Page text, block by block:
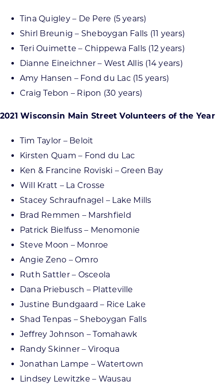
Tina Quigley – De Pere (5 years)
Shirl Breunig – Sheboygan Falls (11 years)
Teri Ouimette – Chippewa Falls (12 years)
Dianne Eineichner – West Allis (14 years)
Amy Hansen – Fond du Lac (15 years)
Craig Tebon – Ripon (30 years)
2021 Wisconsin Main Street Volunteers of the Year
Tim Taylor – Beloit
Kirsten Quam – Fond du Lac
Ken & Francine Roviski – Green Bay
Will Kratt – La Crosse
Stacey Schraufnagel – Lake Mills
Brad Remmen – Marshfield
Patrick Bielfuss – Menomonie
Steve Moon – Monroe
Angie Zeno – Omro
Ruth Sattler – Osceola
Dana Priebusch – Platteville
Justine Bundgaard – Rice Lake
Shad Tenpas – Sheboygan Falls
Jeffrey Johnson – Tomahawk
Randy Skinner – Viroqua
Jonathan Lampe – Watertown
Lindsey Lewitzke – Wausau